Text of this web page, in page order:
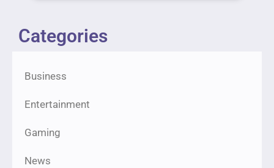
Categories
Business
Entertainment
Gaming
News